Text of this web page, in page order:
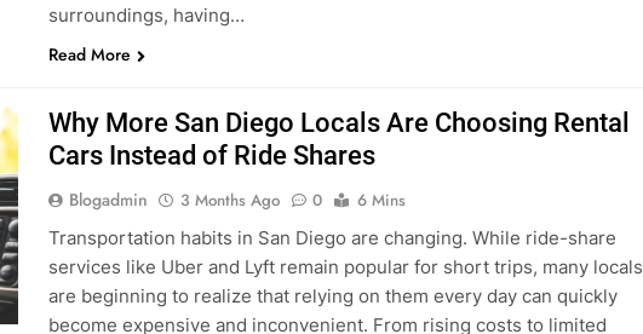
surroundings, having…
Read More
Why More San Diego Locals Are Choosing Rental
Cars Instead of Ride Shares
Blogadmin 3 Months Ago 0
6 Mins
Transportation habits in San Diego are changing. While ride-share
services like Uber and Lyft remain popular for short trips, many locals
are beginning to realize that relying on them every day can quickly
become expensive and inconvenient. From rising costs to limited